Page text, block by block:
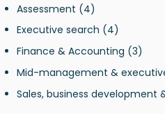
Assessment (4)
Executive search (4)
Finance & Accounting (3)
Mid-management &
Sales, business